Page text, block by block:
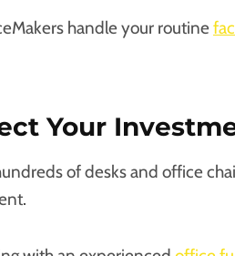
handle your routine
Your
of desks and office